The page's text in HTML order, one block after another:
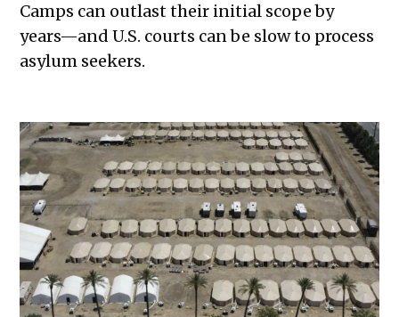
Camps can outlast their initial scope by
years—and U.S. courts can be slow to process
asylum seekers.